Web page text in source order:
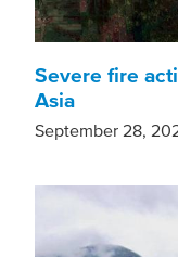
Severe fire
Asia
September 28,